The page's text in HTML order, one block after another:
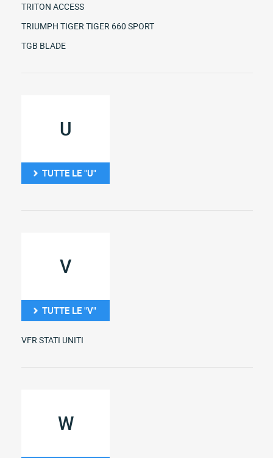
TRITON ACCESS
TRIUMPH TIGER TIGER 660 SPORT
TGB BLADE
U
TUTTE LE "U"
V
TUTTE LE "V"
VFR STATI UNITI
W